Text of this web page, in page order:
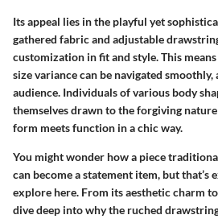
Its appeal lies in the playful yet
gathered fabric and adjustable
customization in fit and style. This
size variance can be navigated smoothly,
audience. Individuals of various body
themselves drawn to the forgiving
form meets function in a chic way.
You might wonder how a piece
can become a statement item, but that’s
explore here. From its aesthetic charm
dive deep into why the ruched